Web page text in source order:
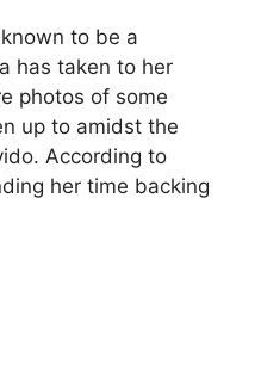
to be a
has taken to her
photos of some
up to amidst the
According to
her time backing